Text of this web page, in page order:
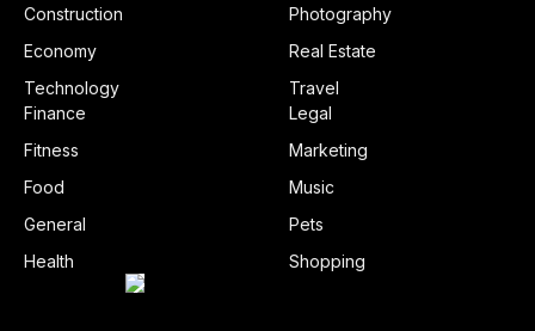
Construction
Economy
Technology
Photography
Real Estate
Travel
Finance
Fitness
Food
General
Health
Legal
Marketing
Music
Pets
Shopping